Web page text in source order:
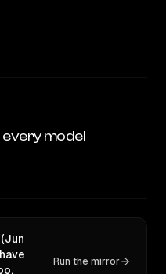
model
Run the mirror